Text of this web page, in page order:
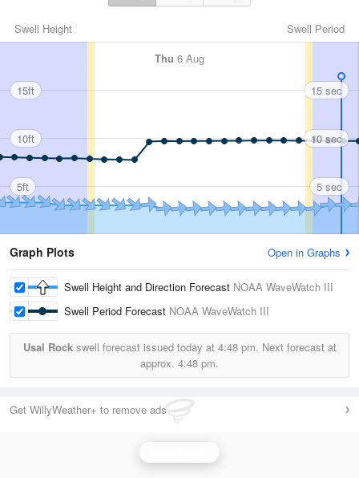
Swell Period
Swell Height
Thu 6 Aug
15ft
10ft
5ft
15 sec
10 sec
5 sec
Graph Plots Open in Graphs
Swell Height and Direction Forecast NOAA WaveWatch III
Swell Period Forecast NOAA WaveWatch III
Usal Rockswell forecast issued today at 4:48 pm. Next forecast at
approx. 4:48 pm.
Get WillyWeather+ to remove ads